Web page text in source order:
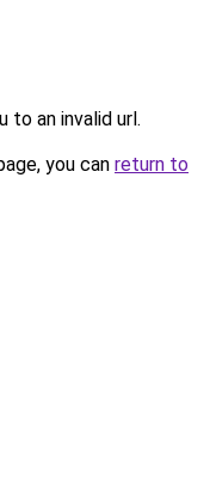
to an invalid url.
you can return to